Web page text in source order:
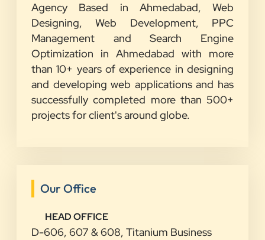
Agency Based in Ahmedabad, Web
Designing, Web Development, PPC
Management and Search Engine
Optimization in Ahmedabad with more
than 10+ years of experience in designing
and developing web applications and has
successfully completed more than 500+
projects for client's around globe.
Our Office
HEAD OFFICE
D-606, 607 & 608, Titanium Business